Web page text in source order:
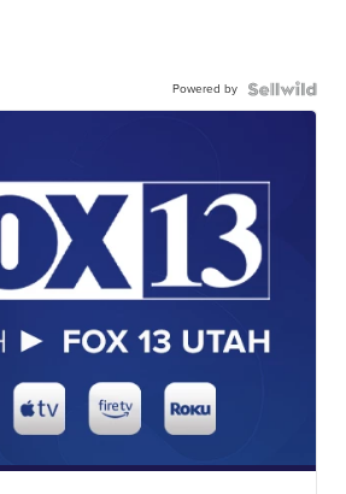
Powered by